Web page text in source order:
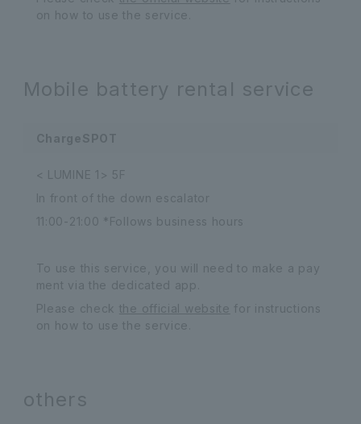
on how to use the service.
Mobile battery rental service
ChargeSPOT
< LUMINE 1> 5F
In front of the down escalator
11:00-21:00 *Follows business hours
To use this service, you will need to make a pay
ment via the dedicated app.
Please check the official website for instructions
on how to use the service.
others